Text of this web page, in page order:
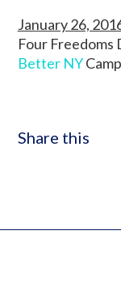
January 26,
Four Freedoms
Better NY
Share this